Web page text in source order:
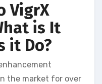
VigrX
is It
it Do?
the market for over